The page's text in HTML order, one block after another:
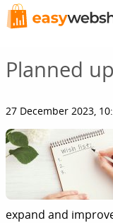
Planned
27 December 2023,
expand and